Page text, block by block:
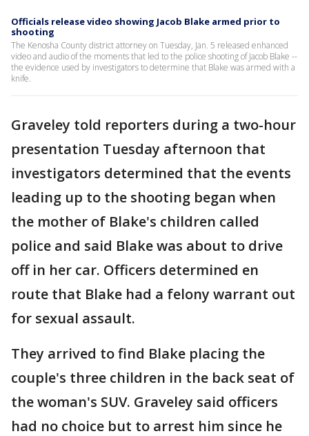
Officials release video showing Jacob Blake armed prior to
shooting
The Kenosha County district attorney on Tuesday, Jan. 5 released enhanced
video and audio of the moments that led to the police shooting of Jacob Blake --
the evidence used by investigators to determine that Blake was armed with a
knife.
Graveley told reporters during a two-hour
presentation Tuesday afternoon that
investigators determined that the events
leading up to the shooting began when
the mother of Blake's children called
police and said Blake was about to drive
off in her car. Officers determined en
route that Blake had a felony warrant out
for sexual assault.
They arrived to find Blake placing the
couple's three children in the back seat of
the woman's SUV. Graveley said officers
had no choice but to arrest him since he